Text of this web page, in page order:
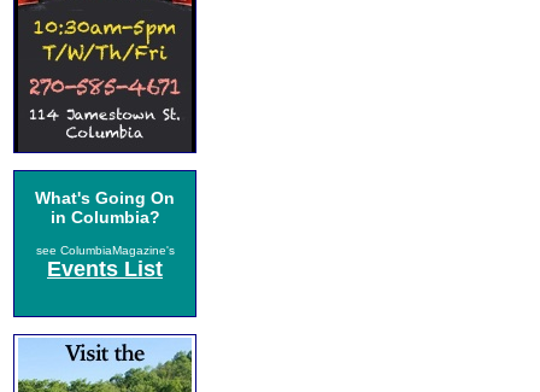
What's Going On
in Columbia?
see ColumbiaMagazine's
Events List